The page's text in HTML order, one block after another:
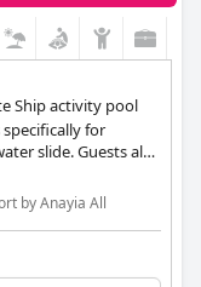
Ship activity pool
for
slide. Guests also
waterpark.
by Anayia All